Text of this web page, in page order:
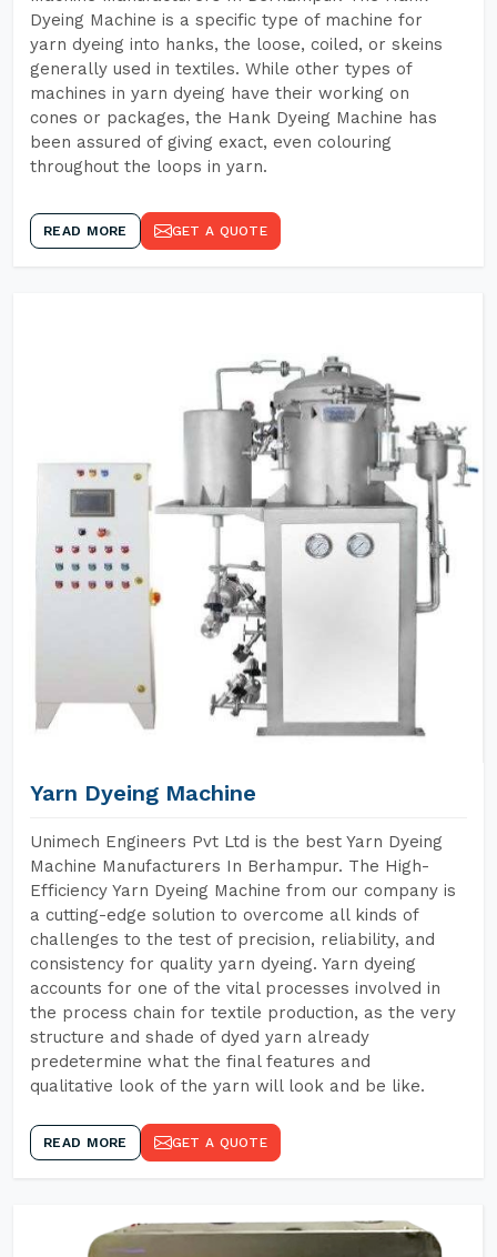
Dyeing Machine is a specific type of machine for
yarn dyeing into hanks, the loose, coiled, or skeins
generally used in textiles. While other types of
machines in yarn dyeing have their working on
cones or packages, the Hank Dyeing Machine has
been assured of giving exact, even colouring
throughout the loops in yarn.
READ MORE GET A QUOTE
Yarn Dyeing Machine
Unimech Engineers Pvt Ltd is the best Yarn Dyeing
Machine Manufacturers In Berhampur. The High-
Efficiency Yarn Dyeing Machine from our company is
a cutting-edge solution to overcome all kinds of
challenges to the test of precision, reliability, and
consistency for quality yarn dyeing. Yarn dyeing
accounts for one of the vital processes involved in
the process chain for textile production, as the very
structure and shade of dyed yarn already
predetermine what the final features and
qualitative look of the yarn will look and be like.
READ MORE GET A QUOTE